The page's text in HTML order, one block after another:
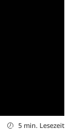
5 min. Lesezeit